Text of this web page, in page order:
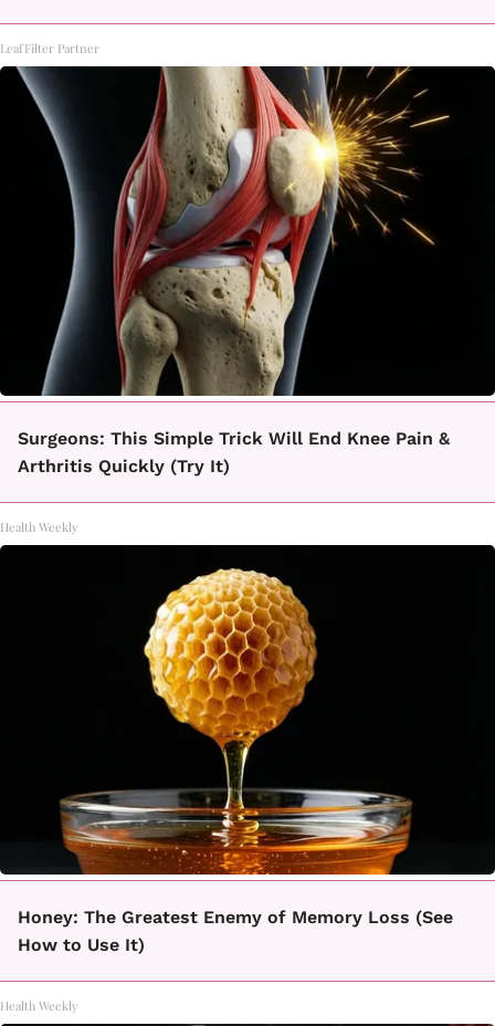
LeafFilter Partner
Surgeons: This Simple Trick Will End Knee Pain &
Arthritis Quickly (Try It)
Health Weekly
Honey: The Greatest Enemy of Memory Loss (See
How to Use It)
Health Weekly